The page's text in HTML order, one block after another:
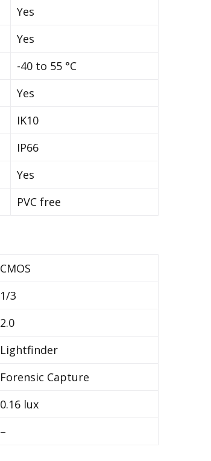
Yes
Yes
-40 to 55 °C
Yes
IK10
IP66
Yes
PVC free
CMOS
1/3
2.0
Lightfinder
Forensic Capture
0.16 lux
–